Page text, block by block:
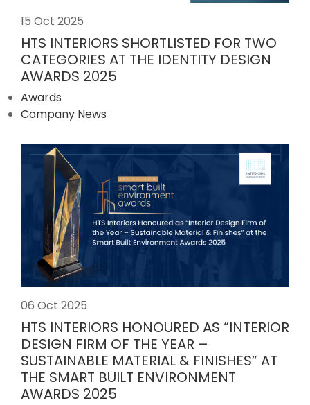
15 Oct 2025
HTS INTERIORS SHORTLISTED FOR TWO
CATEGORIES AT THE IDENTITY DESIGN
AWARDS 2025
Awards
Company News
06 Oct 2025
HTS INTERIORS HONOURED AS “INTERIOR
DESIGN FIRM OF THE YEAR –
SUSTAINABLE MATERIAL & FINISHES” AT
THE SMART BUILT ENVIRONMENT
AWARDS 2025